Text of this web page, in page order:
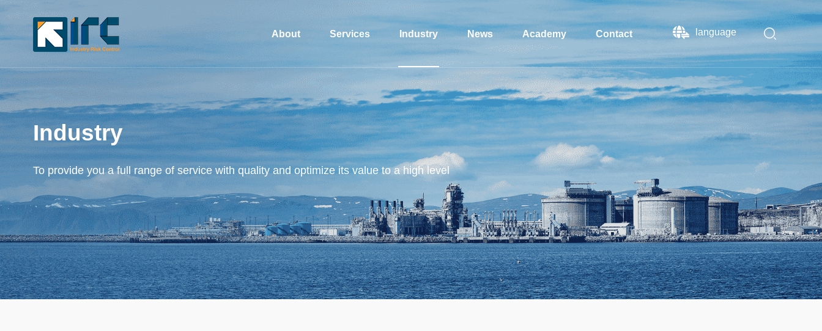
About Services Industry News Academy Contact language
Industry
To provide you a full range of service with quality and optimize its value to a high level